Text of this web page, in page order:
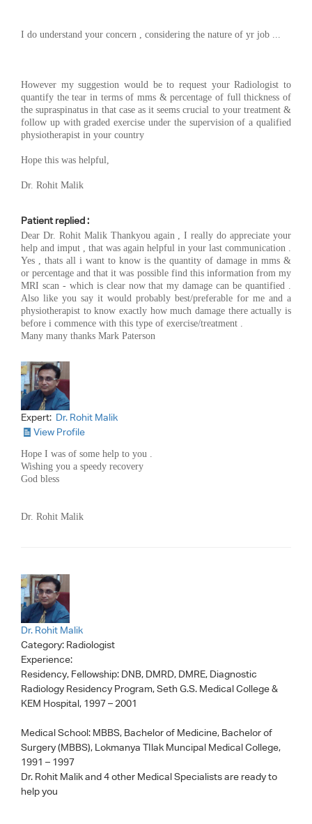
I do understand your concern , considering the nature of yr job ...
However my suggestion would be to request your Radiologist to
quantify the tear in terms of mms & percentage of full thickness of
the supraspinatus in that case as it seems crucial to your treatment &
follow up with graded exercise under the supervision of a qualified
physiotherapist in your country
Hope this was helpful,
Dr. Rohit Malik
Patient replied :
Dear Dr. Rohit Malik Thankyou again , I really do appreciate your
help and imput , that was again helpful in your last communication .
Yes , thats all i want to know is the quantity of damage in mms &
or percentage and that it was possible find this information from my
MRI scan - which is clear now that my damage can be quantified .
Also like you say it would probably best/preferable for me and a
physiotherapist to know exactly how much damage there actually is
before i commence with this type of exercise/treatment .
Many many thanks Mark Paterson
Expert: Dr. Rohit Malik
View Profile
Hope I was of some help to you .
Wishing you a speedy recovery
God bless
Dr. Rohit Malik
Dr. Rohit Malik
Category: Radiologist
Experience:
Residency, Fellowship: DNB, DMRD, DMRE, Diagnostic
Radiology Residency Program, Seth G.S. Medical College &
KEM Hospital, 1997 – 2001
Medical School: MBBS, Bachelor of Medicine, Bachelor of
Surgery (MBBS), Lokmanya TIlak Muncipal Medical College,
1991 – 1997
Dr. Rohit Malikand 4 other Medical Specialists are ready to
help you